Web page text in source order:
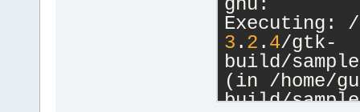
gnu:
Executing: /
3 . 2 . 4/gtk-
build/
(in /home/
build/